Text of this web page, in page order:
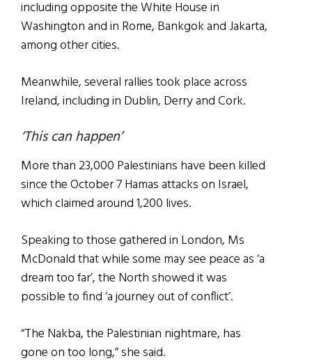
including opposite the White House in
Washington and in Rome, Bankgok and Jakarta,
among other cities.
Meanwhile, several rallies took place across
Ireland, including in Dublin, Derry and Cork.
‘This can happen’
More than 23,000 Palestinians have been killed
since the October 7 Hamas attacks on Israel,
which claimed around 1,200 lives.
Speaking to those gathered in London, Ms
McDonald that while some may see peace as ‘a
dream too far’, the North showed it was
possible to find ‘a journey out of conflict’.
“The Nakba, the Palestinian nightmare, has
gone on too long,” she said.